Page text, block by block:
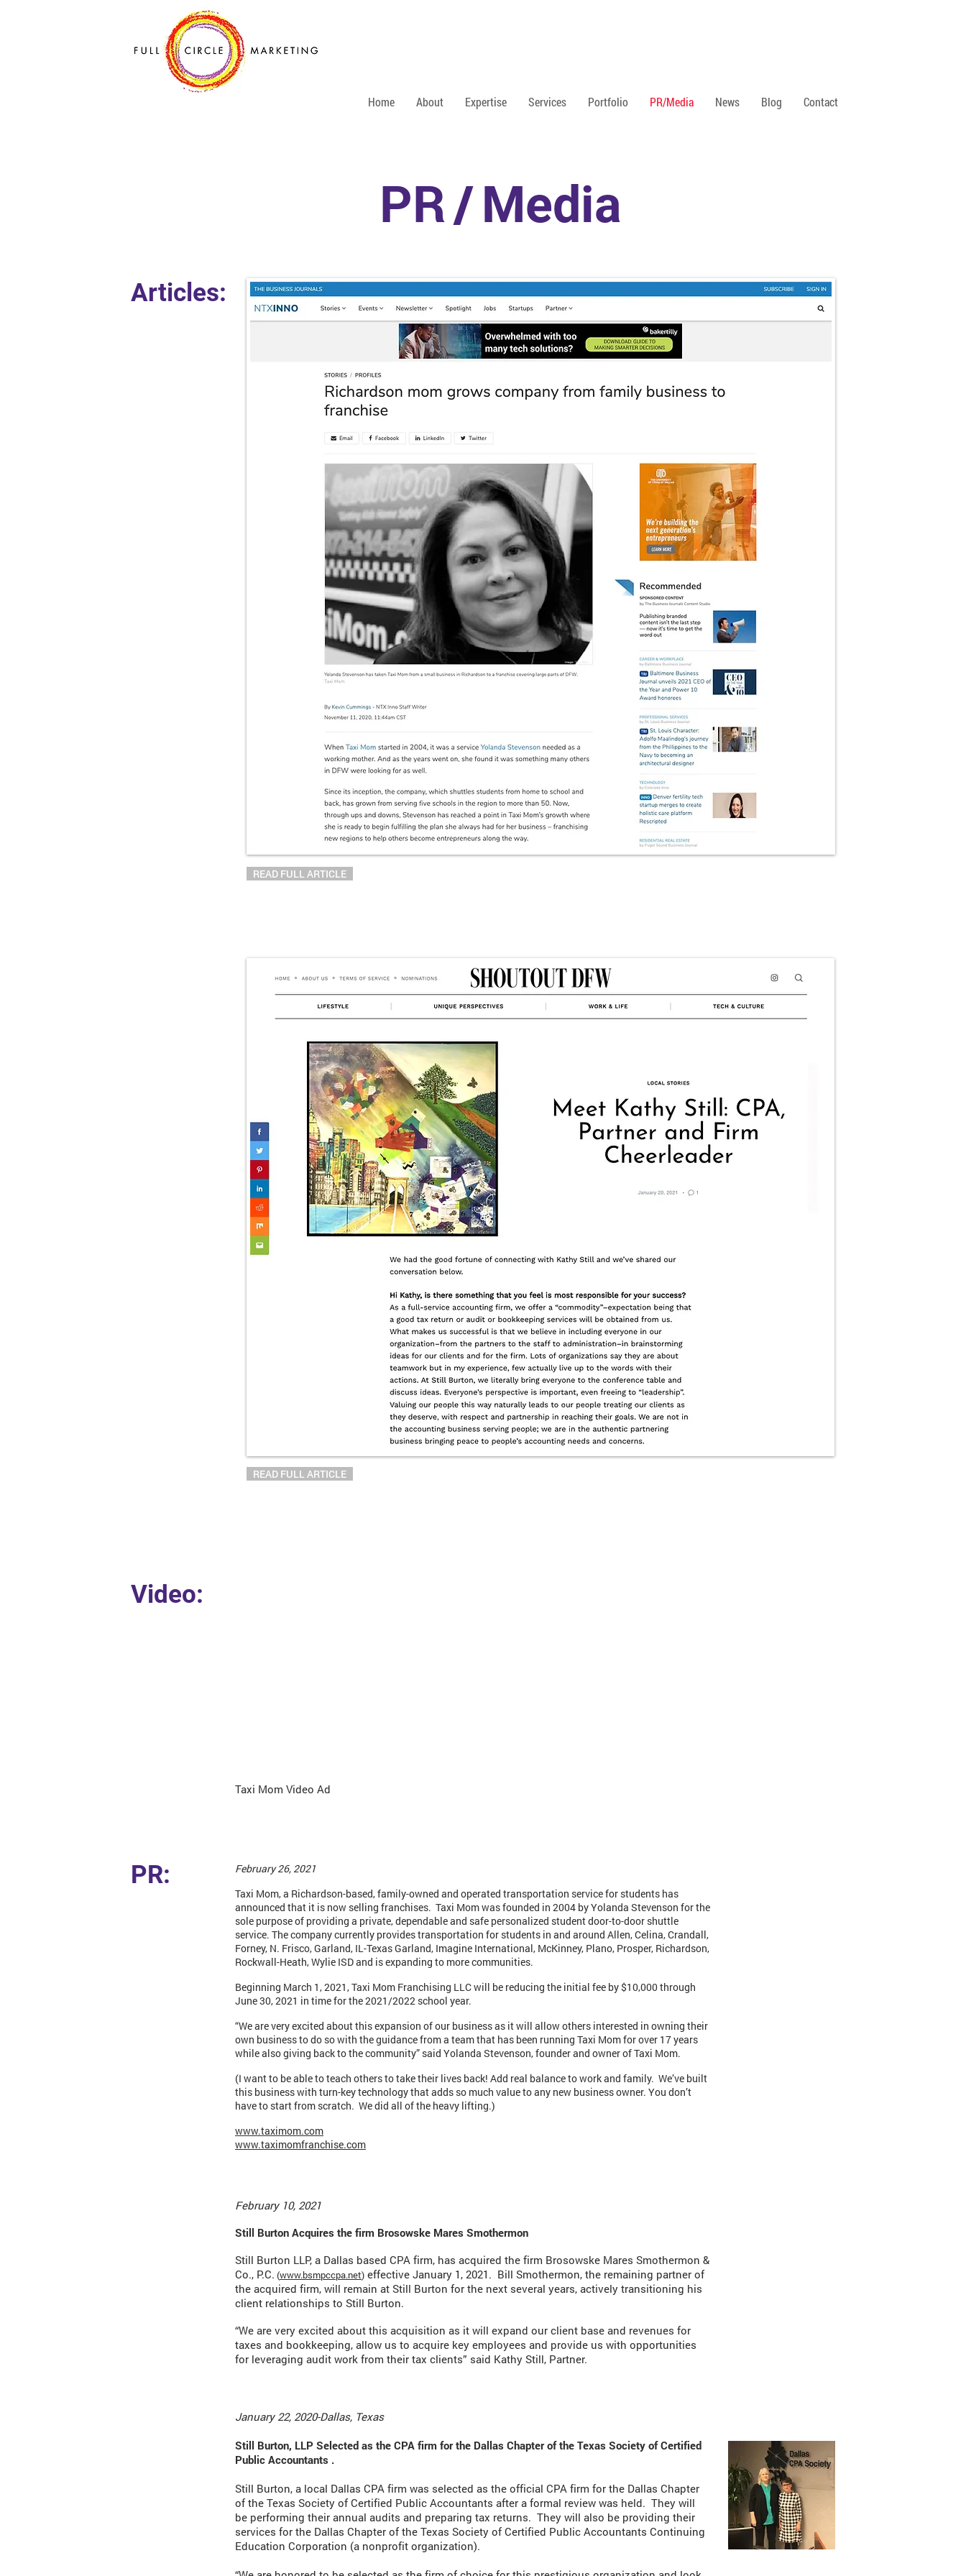
Home About Expertise Services Portfolio PR/Media News Blog Contact
PR/Media
Articles:
READ FULL ARTICLE
READ FULL ARTICLE
Video:
Taxi Mom Video Ad
PR:
February 26, 2021
Taxi Mom, a Richardson-based, family-owned and operated transportation service for students has
announced that it is now selling franchises. Taxi Mom was founded in 2004 by Yolanda Stevenson for the
sole purpose of providing a private, dependable and safe personalized student door-to-door shuttle
service. The company currently provides transportation for students in and around Allen, Celina, Crandall,
Forney, N. Frisco, Garland, IL-Texas Garland, Imagine International, McKinney, Plano, Prosper, Richardson,
Rockwall-Heath, Wylie ISD and is expanding to more communities.
Beginning March 1, 2021, Taxi Mom Franchising LLC will be reducing the initial fee by $10,000 through
June 30, 2021 in time for the 2021/2022 school year.
“We are very excited about this expansion of our business as it will allow others interested in owning their
own business to do so with the guidance from a team that has been running Taxi Mom for over 17 years
while also giving back to the community” said Yolanda Stevenson, founder and owner of Taxi Mom.
(I want to be able to teach others to take their lives back! Add real balance to work and family. We’ve built
this business with turn-key technology that adds so much value to any new business owner. You don’t
have to start from scratch. We did all of the heavy lifting.)
www.taximom.com
www.taximomfranchise.com
February 10, 2021
Still Burton Acquires the firm Brosowske Mares Smothermon
Still Burton LLP, a Dallas based CPA firm, has acquired the firm Brosowske Mares Smothermon &
Co., P.C. (www.bsmpccpa.net) effective January 1, 2021. Bill Smothermon, the remaining partner of
the acquired firm, will remain at Still Burton for the next several years, actively transitioning his
client relationships to Still Burton.
“We are very excited about this acquisition as it will expand our client base and revenues for
taxes and bookkeeping, allow us to acquire key employees and provide us with opportunities
for leveraging audit work from their tax clients” said Kathy Still, Partner.
January 22, 2020-Dallas, Texas
Still Burton, LLP Selected as the CPA firm for the Dallas Chapter of the Texas Society of Certified
Public Accountants .
Still Burton, a local Dallas CPA firm was selected as the official CPA firm for the Dallas Chapter
of the Texas Society of Certified Public Accountants after a formal review was held. They will
be performing their annual audits and preparing tax returns. They will also be providing their
services for the Dallas Chapter of the Texas Society of Certified Public Accountants Continuing
Education Corporation (a nonprofit organization).